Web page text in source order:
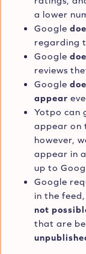
a lower
Google
regarding
Google
reviews
Google
appear
Yotpo can
appear on
however,
appear in
up to
Google
in the
not
that are